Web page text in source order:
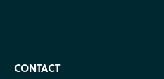
CONTACT